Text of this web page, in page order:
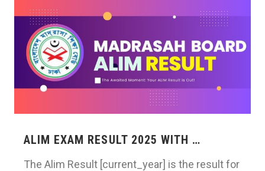
ALIM EXAM RESULT 2025 WITH …
The Alim Result [current_year] is the result for